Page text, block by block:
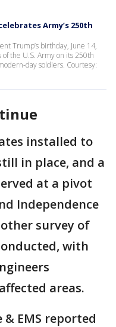
Army’s 250th
Trump’s birthday, June 14,
the U.S. Army on its 250th
day soldiers. Courtesy:
installed to
in place, and a
at a pivot
Independence
survey of
with
areas.
EMS reported